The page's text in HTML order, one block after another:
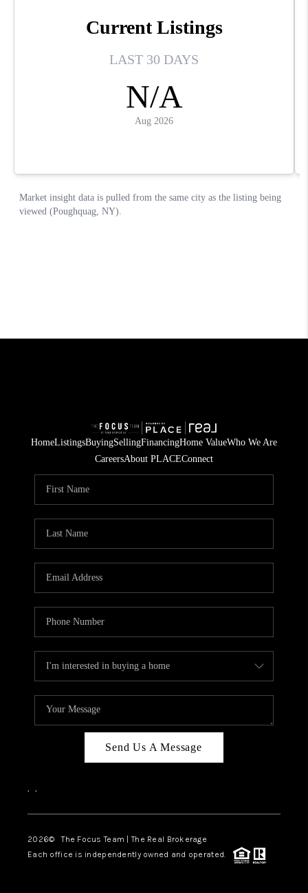
HomeListingsBuyingSellingFinancingHome ValueWho We Are
CareersAbout PLACEConnect
Send Us A Message
, ,
2026© The Focus Team | The Real Brokerage
Each office is independently owned and operated.